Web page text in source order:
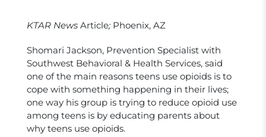
KTAR NewsArticle;Phoenix, AZ
Shomari Jackson, Prevention Specialist with
Southwest Behavioral & Health Services, said
one of the main reasons teens use opioids is to
cope with something happening in their lives;
one way his group is trying to reduce opioid use
among teens is by educating parents about
why teens use opioids.